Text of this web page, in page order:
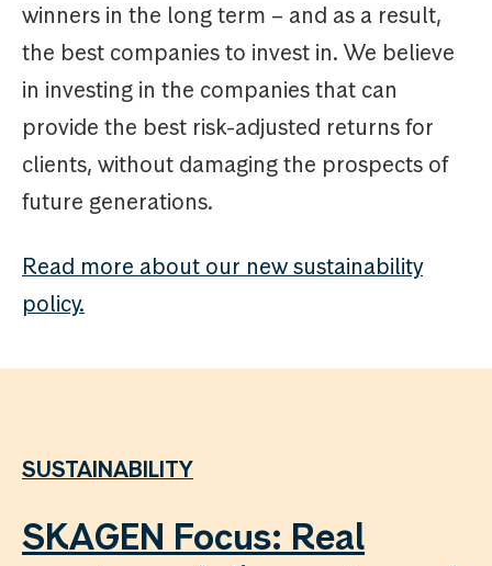
winners in the long term – and as a result,
the best companies to invest in. We believe
in investing in the companies that can
provide the best risk-adjusted returns for
clients, without damaging the prospects of
future generations.
Read more about our new sustainability
policy.
SUSTAINABILITY
SKAGEN Focus: Real